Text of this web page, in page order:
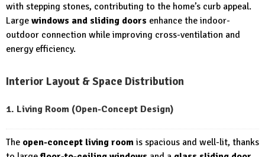
with stepping stones, contributing to the home’s curb appeal.
Large windows and sliding doors enhance the indoor-
outdoor connection while improving cross-ventilation and
energy efficiency.
Interior Layout & Space Distribution
1. Living Room (Open-Concept Design)
The open-concept living room is spacious and well-lit, thanks